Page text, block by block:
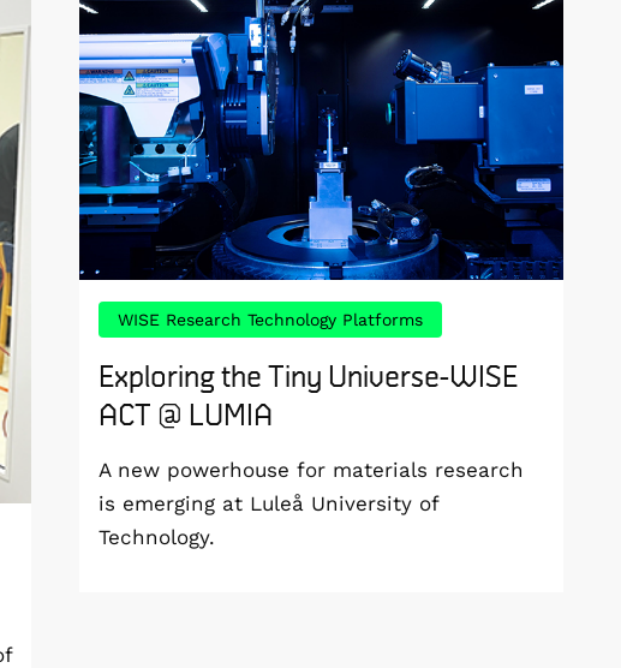
WISE Research Technology Platforms
Exploring the Tiny Universe-WISE
ACT @ LUMIA
A new powerhouse for materials research
is emerging at Luleå University of
Technology.